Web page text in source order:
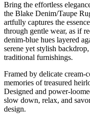
Bring the effortless
the Blake Denim/Taupe
artfully captures the
through gentle wear, as if
denim-blue hues layered
serene yet stylish
traditional furnishings.
Framed by delicate cream-
memories of treasured
Designed and power-
slow down, relax, and
design.